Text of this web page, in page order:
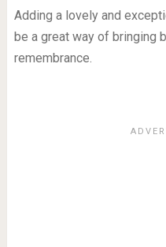
Adding a lovely and
be a great way of bringing
remembrance.